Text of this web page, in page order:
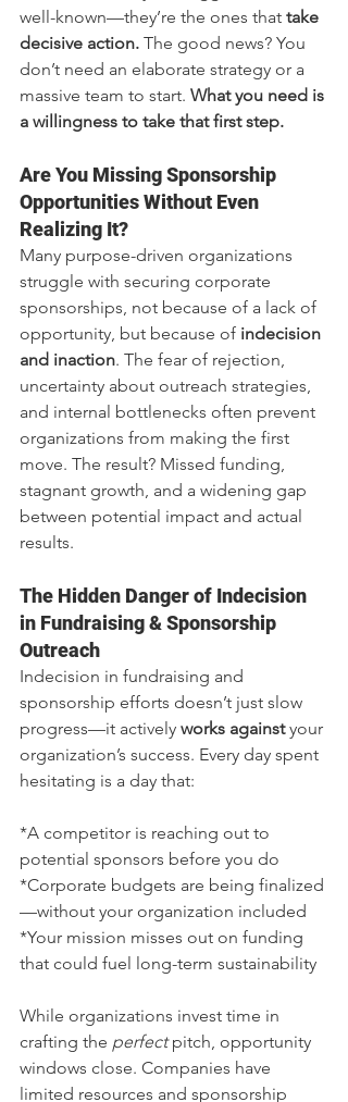
well-known—they’re the ones that take
decisive action. The good news? You
don’t need an elaborate strategy or a
massive team to start. What you need is
a willingness to take that first step.
Are You Missing Sponsorship
Opportunities Without Even
Realizing It?
Many purpose-driven organizations
struggle with securing corporate
sponsorships, not because of a lack of
opportunity, but because of indecision
and inaction. The fear of rejection,
uncertainty about outreach strategies,
and internal bottlenecks often prevent
organizations from making the first
move. The result? Missed funding,
stagnant growth, and a widening gap
between potential impact and actual
results.
The Hidden Danger of Indecision
in Fundraising & Sponsorship
Outreach
Indecision in fundraising and
sponsorship efforts doesn’t just slow
progress—it actively works against your
organization’s success. Every day spent
hesitating is a day that:
*A competitor is reaching out to
potential sponsors before you do
*Corporate budgets are being finalized
—without your organization included
*Your mission misses out on funding
that could fuel long-term sustainability
While organizations invest time in
crafting the perfect pitch, opportunity
windows close. Companies have
limited resources and sponsorship